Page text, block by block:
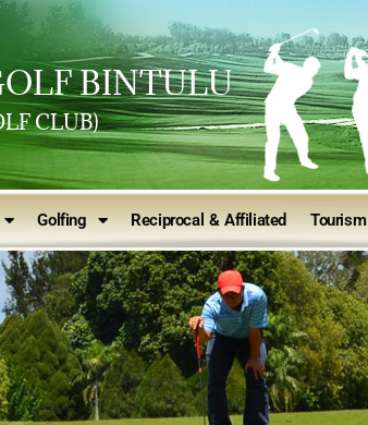
BINTULU
CLUB)
Golfing Reciprocal & Affiliated Tourism